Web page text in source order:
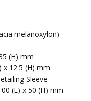
melanoxylon)
(H) mm
x 12.5 (H) mm
Sleeve
(L) x 50 (H) mm